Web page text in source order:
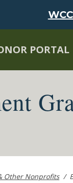
PORTAL
Other Nonprofits /